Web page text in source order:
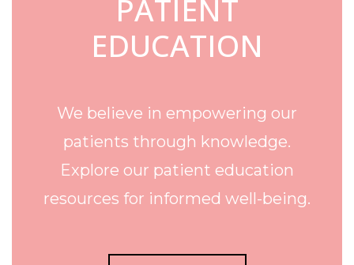
PATIENT
EDUCATION
We believe in empowering our
patients through knowledge.
Explore our patient education
resources for informed well-being.